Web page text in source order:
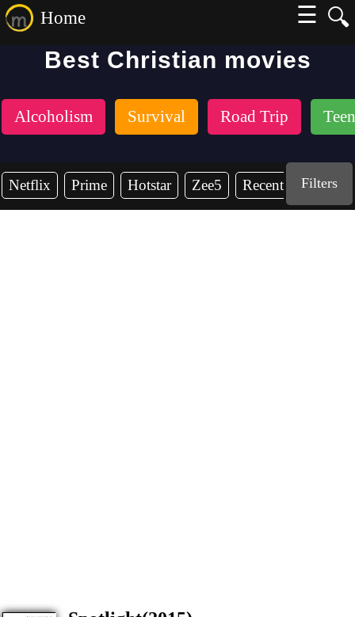
🔍
Home
☰
Best Christian movies
Alcoholism Survival Road Trip
Netflix Prime Hotstar Zee5 Recent YearsFilters